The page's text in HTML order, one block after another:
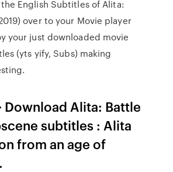
English Subtitles of Alita:
over to your Movie player
your just downloaded movie
(yts yify, Subs) making
Download Alita: Battle
subtitles : Alita
from an age of